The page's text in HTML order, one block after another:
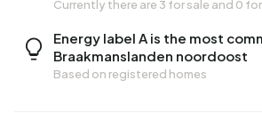
Currently there are 3 for sale and 0
Energy label A is the most
Braakmanslanden noordoost
Based on registered homes